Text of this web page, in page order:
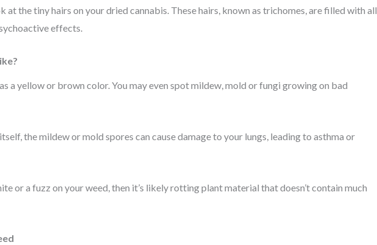
at the tiny hairs on your dried cannabis. These hairs, known as trichomes, are filled with all
effects.
a yellow or brown color. You may even spot mildew, mold or fungi growing on bad
the mildew or mold spores can cause damage to your lungs, leading to asthma or
or a fuzz on your weed, then it’s likely rotting plant material that doesn’t contain much